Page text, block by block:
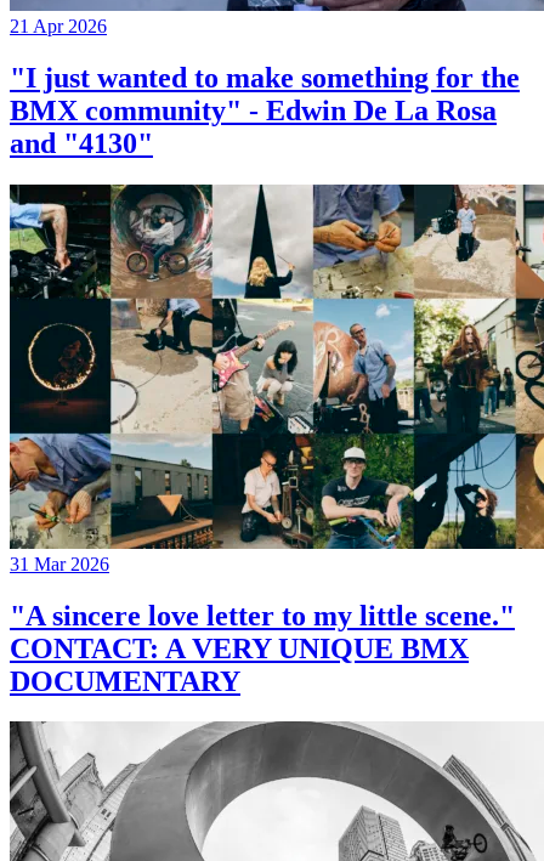
21 Apr 2026
"I just wanted to make something for the
BMX community" - Edwin De La Rosa
and "4130"
31 Mar 2026
"A sincere love letter to my little scene."
CONTACT: A VERY UNIQUE BMX
DOCUMENTARY